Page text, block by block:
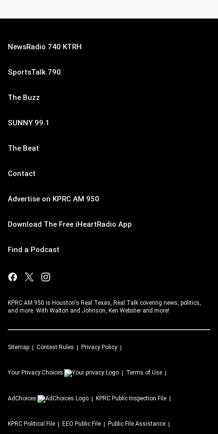
NewsRadio 740 KTRH
SportsTalk 790
The Buzz
SUNNY 99.1
The Beat
Contact
Advertise on KPRC AM 950
Download The Free iHeartRadio App
Find a Podcast
KPRC AM 950 is Houston's Real Texas, Real Talk covering news, politics,
and more. With Walton and Johnson, Ken Webster and more!
Sitemap Contest Rules Privacy Policy
Your Privacy Choices Terms of Use
AdChoices KPRC Public Inspection File
KPRC Political File EEO Public File Public File Assistance